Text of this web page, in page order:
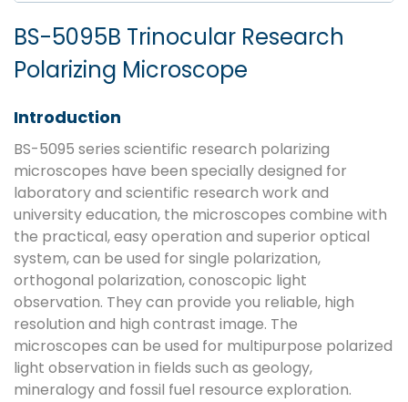
BS-5095B Trinocular Research
Polarizing Microscope
Introduction
BS-5095 series scientific research polarizing
microscopes have been specially designed for
laboratory and scientific research work and
university education, the microscopes combine with
the practical, easy operation and superior optical
system, can be used for single polarization,
orthogonal polarization, conoscopic light
observation. They can provide you reliable, high
resolution and high contrast image. The
microscopes can be used for multipurpose polarized
light observation in fields such as geology,
mineralogy and fossil fuel resource exploration.